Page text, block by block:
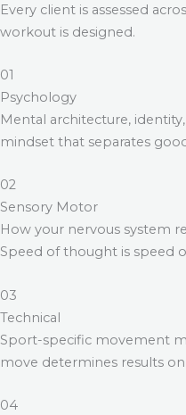
Every client is assessed
workout is designed.
01
Psychology
Mental architecture,
mindset that separates
02
Sensory Motor
How your nervous system
Speed of thought is speed
03
Technical
Sport-specific movement
move determines results
04